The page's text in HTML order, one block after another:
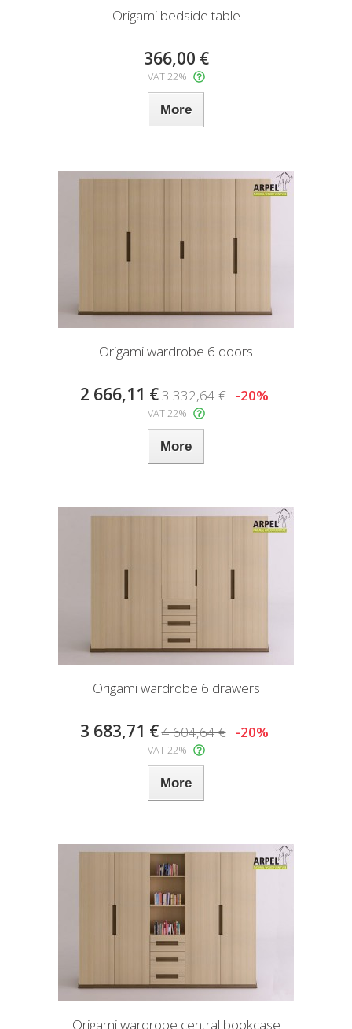
Origami bedside table
366,00 €
VAT 22%
More
Origami wardrobe 6 doors
2 666,11 €3 332,64 € -20%
VAT 22%
More
Origami wardrobe 6 drawers
3 683,71 €4 604,64 € -20%
VAT 22%
More
Origami wardrobe central bookcase